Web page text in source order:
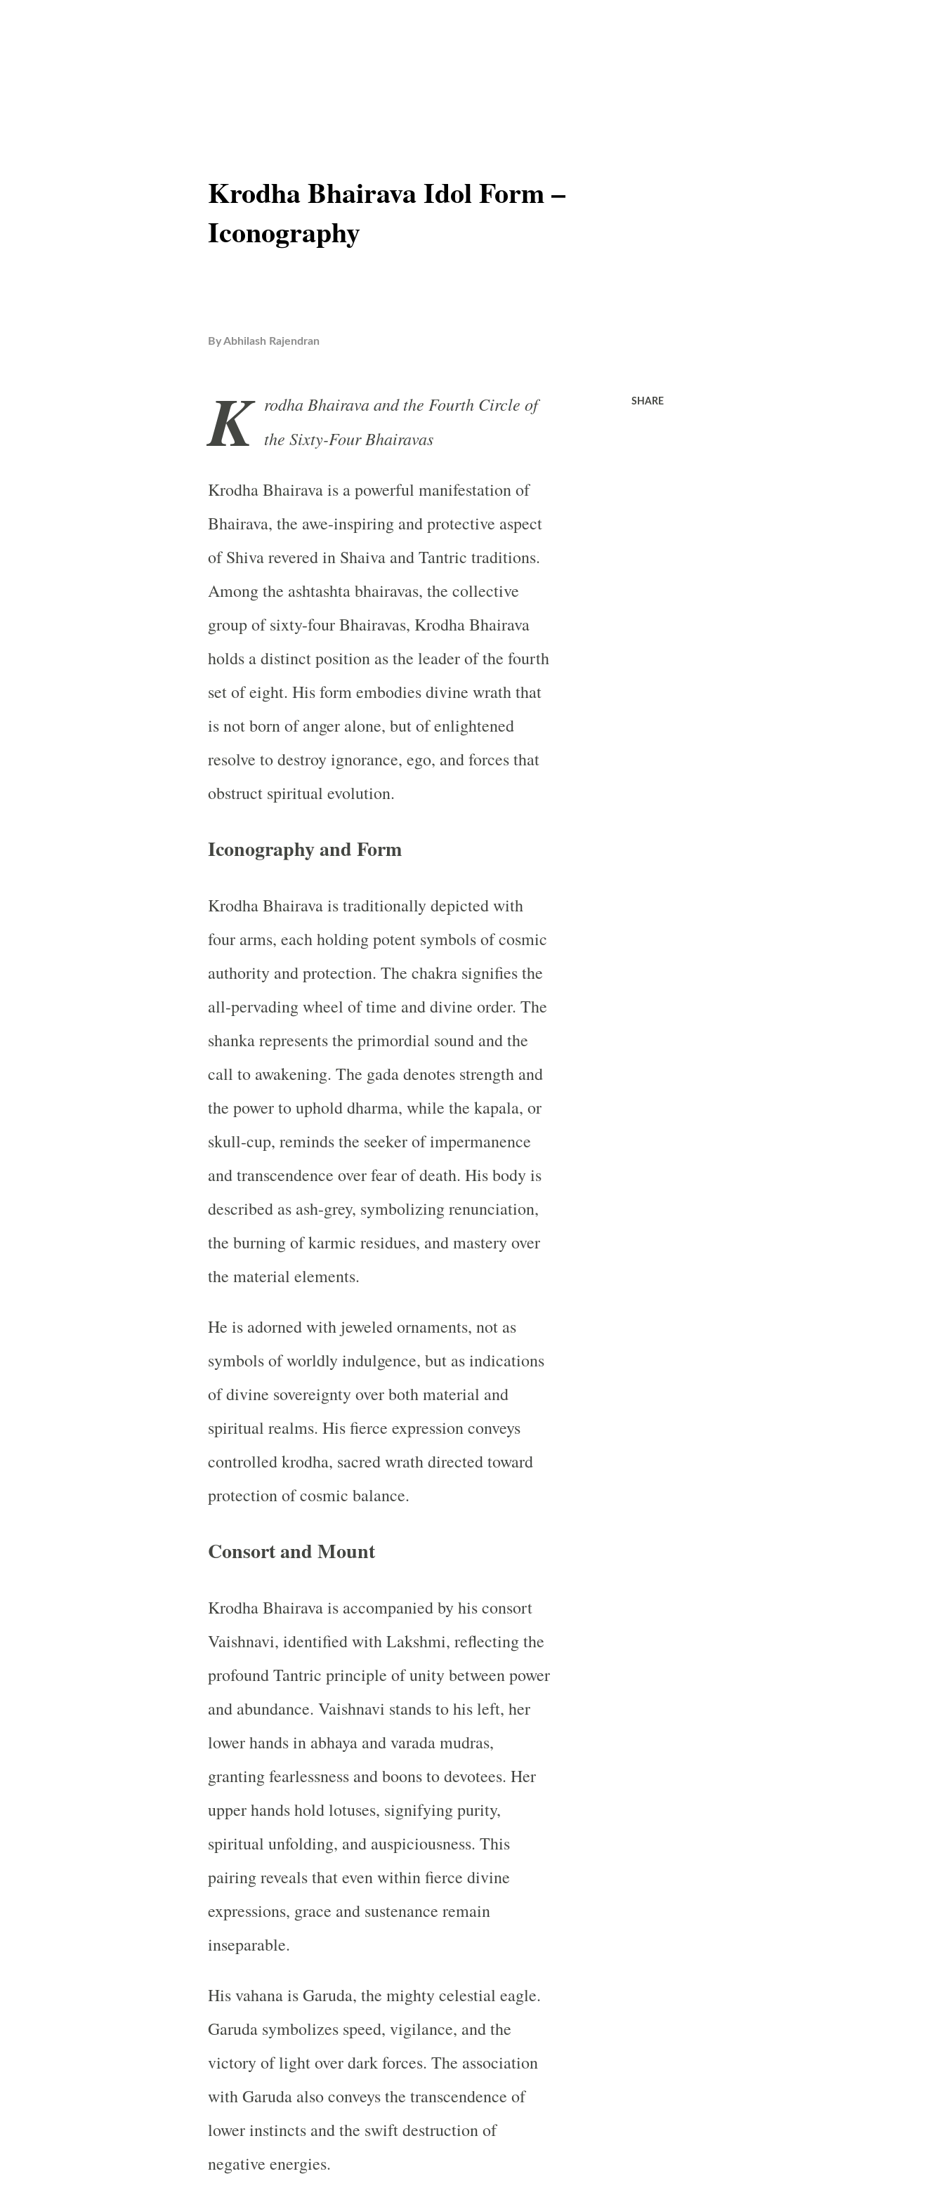
Krodha Bhairava Idol Form –
Iconography
ByAbhilash Rajendran
K rodha Bhairava and the Fourth Circle of
the Sixty-Four Bhairavas
Krodha Bhairavais a powerful manifestation of
Bhairava, the awe-inspiring and protective aspect
of Shiva revered in Shaiva and Tantric traditions.
Among the ashtashta bhairavas, the collective
group of sixty-four Bhairavas, Krodha Bhairava
holds a distinct position as the leader of the fourth
set of eight. His form embodies divine wrath that
is not born of anger alone, but of enlightened
resolve to destroy ignorance, ego, and forces that
obstruct spiritual evolution.
Iconography and Form
Krodha Bhairava is traditionally depicted with
four arms, each holding potent symbols of cosmic
authority and protection. The chakra signifies the
all-pervading wheel of time and divine order. The
shanka represents the primordial sound and the
call to awakening. The gada denotes strength and
the power to uphold dharma, while the kapala, or
skull-cup, reminds the seeker of impermanence
and transcendence over fear of death. His body is
described as ash-grey, symbolizing renunciation,
the burning of karmic residues, and mastery over
the material elements.
He is adorned with jeweled ornaments, not as
symbols of worldly indulgence, but as indications
of divine sovereignty over both material and
spiritual realms. His fierce expression conveys
controlled krodha, sacred wrath directed toward
protection of cosmic balance.
Consort and Mount
Krodha Bhairava is accompanied by his consort
Vaishnavi, identified withLakshmi, reflecting the
profound Tantric principle of unity between power
and abundance. Vaishnavi stands to his left, her
lower hands in abhaya and varada mudras,
granting fearlessness and boons to devotees. Her
upper hands hold lotuses, signifying purity,
spiritual unfolding, and auspiciousness. This
pairing reveals that even within fierce divine
expressions, grace and sustenance remain
inseparable.
His vahana is Garuda, the mighty celestial eagle.
Garuda symbolizes speed, vigilance, and the
victory of light over dark forces. The association
with Garuda also conveys the transcendence of
lower instincts and the swift destruction of
negative energies.
SHARE